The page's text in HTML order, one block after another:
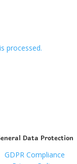
processed.
Data Protection
GDPR Compliance